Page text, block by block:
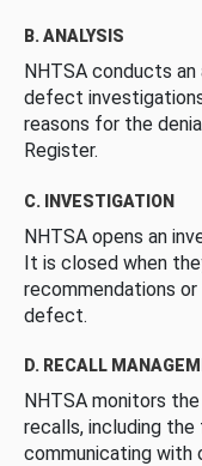
B. ANALYSIS
NHTSA conducts
defect
reasons for the
Register.
C. INVESTIGATION
NHTSA opens an
It is closed when
recommendations
defect.
D. RECALL
NHTSA monitors
recalls, including
communicating with